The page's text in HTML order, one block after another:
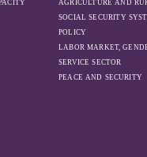
AGRICULTURE AND
SOCIAL SECURITY
POLICY
LABOR MARKET,
SERVICE SECTOR
PEACE AND SECURITY